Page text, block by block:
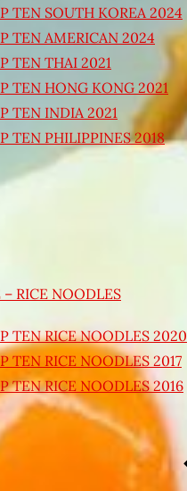
TEN SOUTH KOREA 2024
TEN AMERICAN 2024
TEN THAI 2021
TEN HONG KONG 2021
TEN INDIA 2021
TEN PHILIPPINES 2018
RICE NOODLES
TEN RICE NOODLES 2020
TEN RICE NOODLES 2017
TEN RICE NOODLES 2016